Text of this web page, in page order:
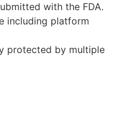
with the FDA.
including platform
protected by multiple